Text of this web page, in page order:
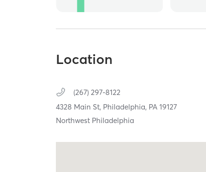
Location
(267) 297-8122
4328 Main St, Philadelphia, PA19127
Northwest Philadelphia